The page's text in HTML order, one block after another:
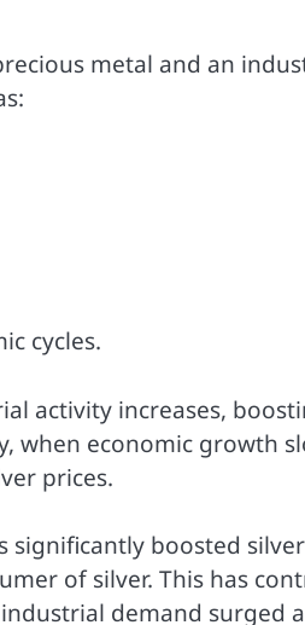
metal and an
cycles.
activity increases,
when economic growth
prices.
boosted
of silver. This has
demand surged